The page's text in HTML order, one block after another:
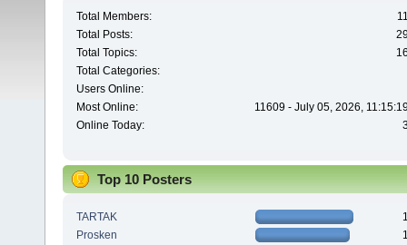
Total Members:
Total Posts:
Total Topics:
Total Categories:
Users Online:
Most Online:
11609 - July 05, 2026,
Online Today:
Top 10 Posters
TARTAK
Prosken